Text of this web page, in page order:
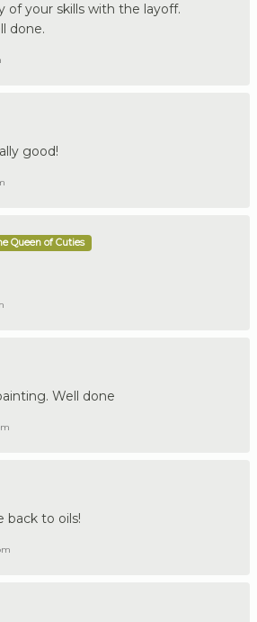
of your skills with the layoff.
done.
good!
Queen of Cuties
Well done
back to oils!